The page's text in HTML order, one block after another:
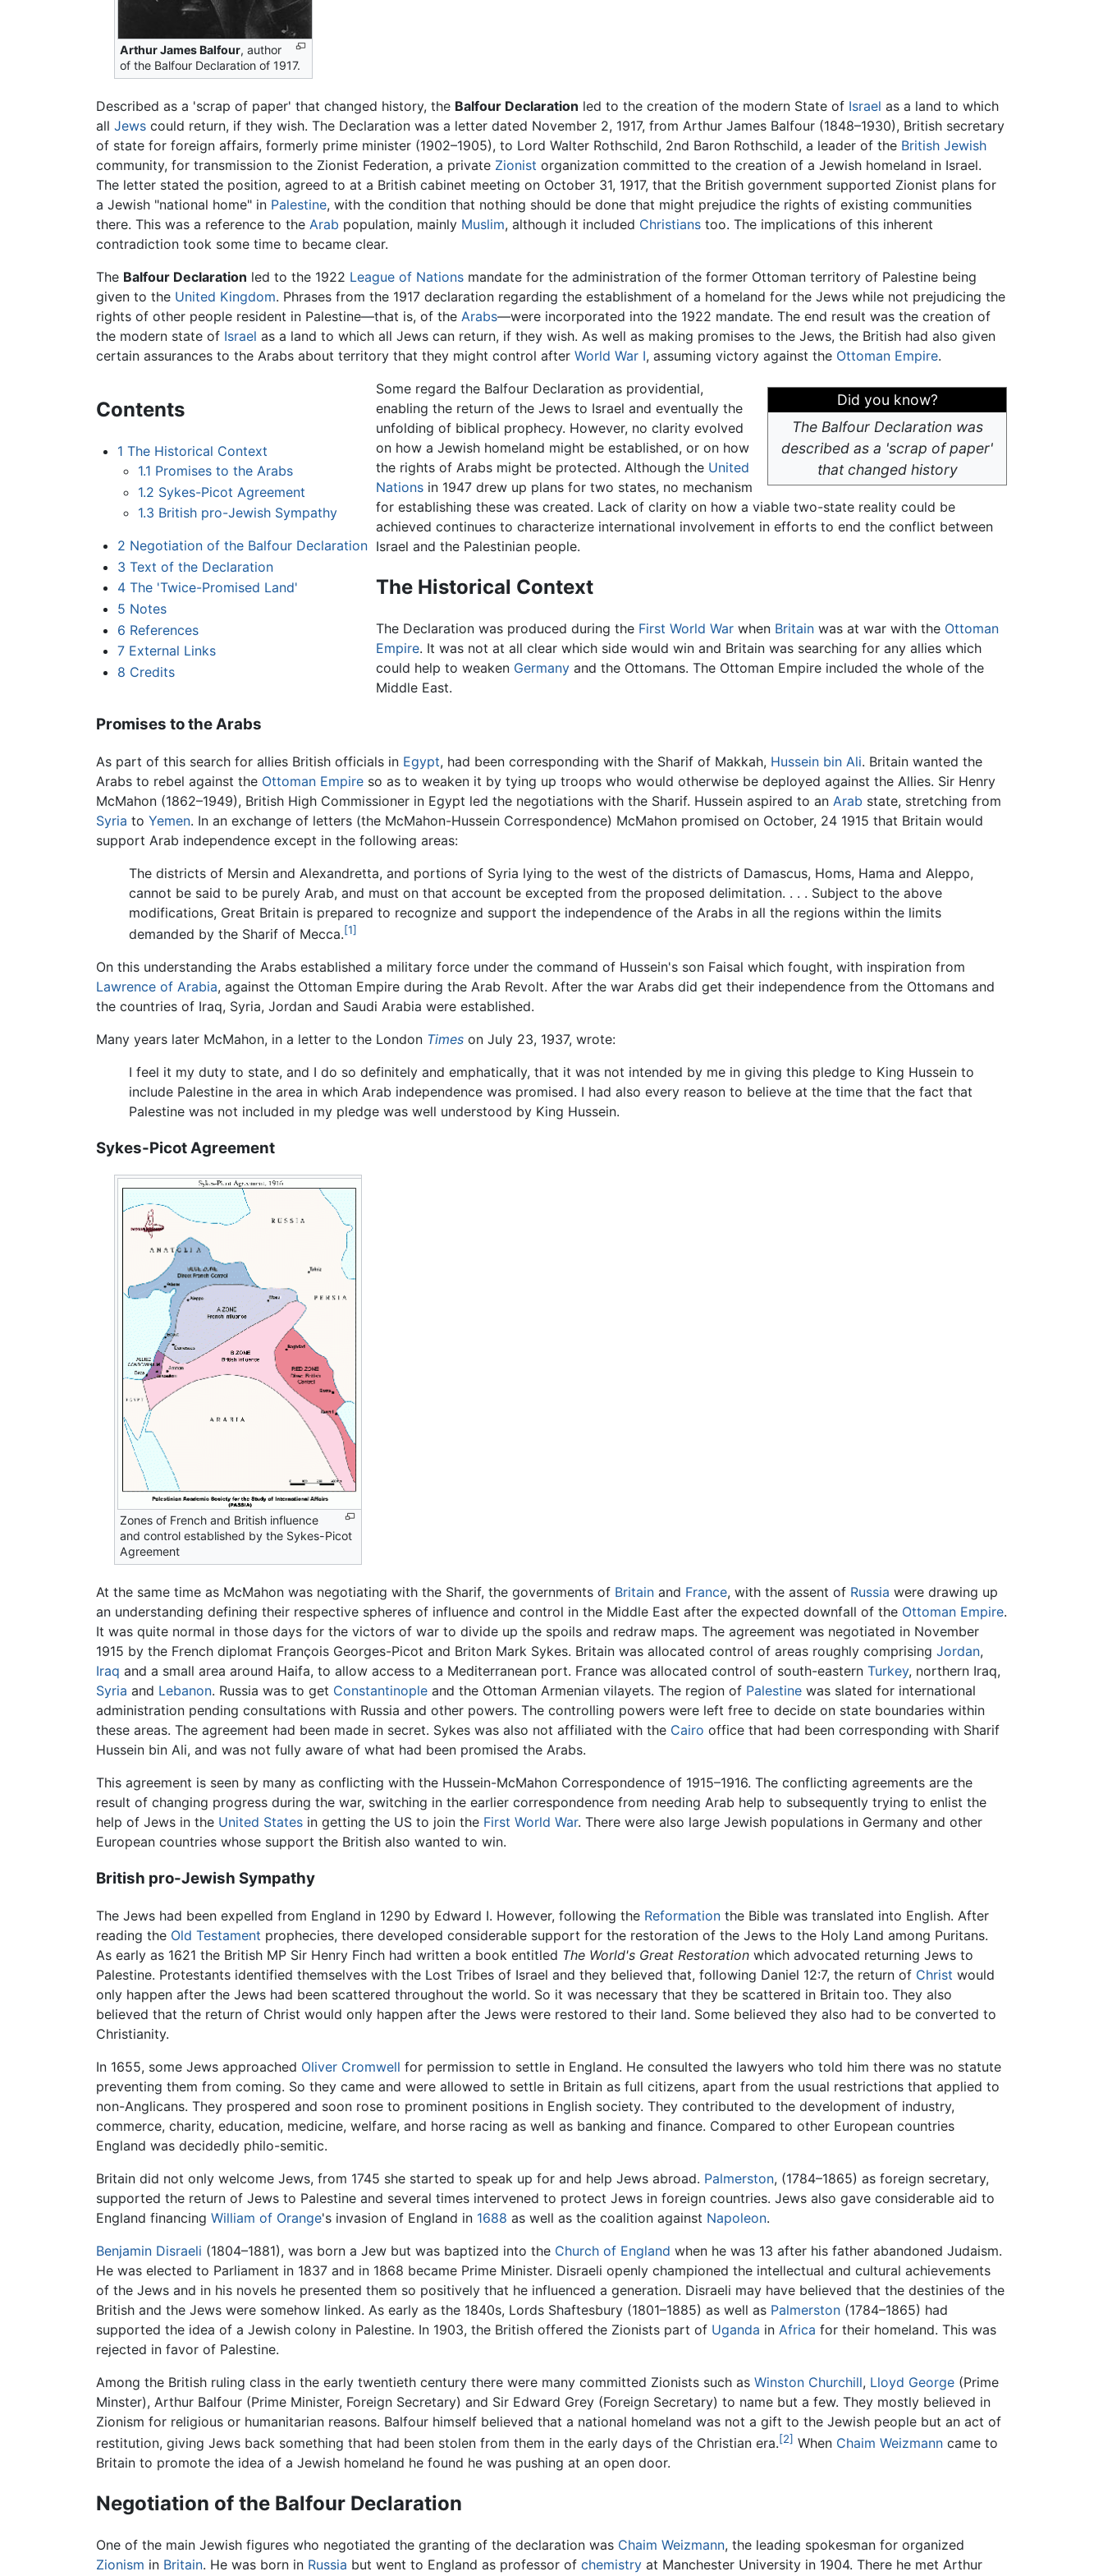
Arthur James Balfour, author
of the Balfour Declaration of 1917.
Described as a 'scrap of paper' that changed history, the Balfour Declaration led to the creation of the modern State of Israel as a land to which
all Jews could return, if they wish. The Declaration was a letter dated November 2, 1917, from Arthur James Balfour (1848–1930), British secretary
of state for foreign affairs, formerly prime minister (1902–1905), to Lord Walter Rothschild, 2nd Baron Rothschild, a leader of the British Jewish
community, for transmission to the Zionist Federation, a private Zionist organization committed to the creation of a Jewish homeland in Israel.
The letter stated the position, agreed to at a British cabinet meeting on October 31, 1917, that the British government supported Zionist plans for
a Jewish "national home" in Palestine, with the condition that nothing should be done that might prejudice the rights of existing communities
there. This was a reference to the Arab population, mainly Muslim, although it included Christians too. The implications of this inherent
contradiction took some time to became clear.
The Balfour Declaration led to the 1922 League of Nations mandate for the administration of the former Ottoman territory of Palestine being
given to the United Kingdom. Phrases from the 1917 declaration regarding the establishment of a homeland for the Jews while not prejudicing the
rights of other people resident in Palestine—that is, of the Arabs—were incorporated into the 1922 mandate. The end result was the creation of
the modern state of Israel as a land to which all Jews can return, if they wish. As well as making promises to the Jews, the British had also given
certain assurances to the Arabs about territory that they might control after World War I, assuming victory against the Ottoman Empire.
Did you know?
The Balfour Declaration was
described as a 'scrap of paper'
that changed history
Contents
1 The Historical Context
1.1 Promises to the Arabs
1.2 Sykes-Picot Agreement
1.3 British pro-Jewish Sympathy
2 Negotiation of the Balfour Declaration
3 Text of the Declaration
4 The 'Twice-Promised Land'
5 Notes
6 References
7 External Links
8 Credits
Some regard the Balfour Declaration as providential,
enabling the return of the Jews to Israel and eventually the
unfolding of biblical prophecy. However, no clarity evolved
on how a Jewish homeland might be established, or on how
the rights of Arabs might be protected. Although the United
Nationsin 1947 drew up plans for two states, no mechanism
for establishing these was created. Lack of clarity on how a viable two-state reality could be
achieved continues to characterize international involvement in efforts to end the conflict between
Israel and the Palestinian people.
The Historical Context
The Declaration was produced during the First World Warwhen Britainwas at war with the Ottoman
Empire. It was not at all clear which side would win and Britain was searching for any allies which
could help to weaken Germanyand the Ottomans. The Ottoman Empire included the whole of the
Middle East.
Promises to the Arabs
As part of this search for allies British officials in Egypt, had been corresponding with the Sharif of Makkah, Hussein bin Ali. Britain wanted the
Arabs to rebel against the Ottoman Empire so as to weaken it by tying up troops who would otherwise be deployed against the Allies. Sir Henry
McMahon (1862–1949), British High Commissioner in Egypt led the negotiations with the Sharif. Hussein aspired to an Arab state, stretching from
Syria to Yemen. In an exchange of letters (the McMahon-Hussein Correspondence) McMahon promised on October, 24 1915 that Britain would
support Arab independence except in the following areas:
The districts of Mersin and Alexandretta, and portions of Syria lying to the west of the districts of Damascus, Homs, Hama and Aleppo,
cannot be said to be purely Arab, and must on that account be excepted from the proposed delimitation. . . . Subject to the above
modifications, Great Britain is prepared to recognize and support the independence of the Arabs in all the regions within the limits
demanded by the Sharif of Mecca.[1]
On this understanding the Arabs established a military force under the command of Hussein's son Faisal which fought, with inspiration from
Lawrence of Arabia, against the Ottoman Empire during the Arab Revolt. After the war Arabs did get their independence from the Ottomans and
the countries of Iraq, Syria, Jordan and Saudi Arabia were established.
Many years later McMahon, in a letter to the London Times on July 23, 1937, wrote:
I feel it my duty to state, and I do so definitely and emphatically, that it was not intended by me in giving this pledge to King Hussein to
include Palestine in the area in which Arab independence was promised. I had also every reason to believe at the time that the fact that
Palestine was not included in my pledge was well understood by King Hussein.
Sykes-Picot Agreement
Zones of French and British influence
and control established by the Sykes-Picot
Agreement
At the same time as McMahon was negotiating with the Sharif, the governments of Britain and France, with the assent of Russia were drawing up
an understanding defining their respective spheres of influence and control in the Middle East after the expected downfall of the Ottoman Empire.
It was quite normal in those days for the victors of war to divide up the spoils and redraw maps. The agreement was negotiated in November
1915 by the French diplomat François Georges-Picot and Briton Mark Sykes. Britain was allocated control of areas roughly comprising Jordan,
Iraq and a small area around Haifa, to allow access to a Mediterranean port. France was allocated control of south-eastern Turkey, northern Iraq,
Syria and Lebanon. Russia was to get Constantinople and the Ottoman Armenian vilayets. The region of Palestine was slated for international
administration pending consultations with Russia and other powers. The controlling powers were left free to decide on state boundaries within
these areas. The agreement had been made in secret. Sykes was also not affiliated with the Cairo office that had been corresponding with Sharif
Hussein bin Ali, and was not fully aware of what had been promised the Arabs.
This agreement is seen by many as conflicting with the Hussein-McMahon Correspondence of 1915–1916. The conflicting agreements are the
result of changing progress during the war, switching in the earlier correspondence from needing Arab help to subsequently trying to enlist the
help of Jews in the United States in getting the US to join the First World War. There were also large Jewish populations in Germany and other
European countries whose support the British also wanted to win.
British pro-Jewish Sympathy
The Jews had been expelled from England in 1290 by Edward I. However, following the Reformation the Bible was translated into English. After
reading the Old Testament prophecies, there developed considerable support for the restoration of the Jews to the Holy Land among Puritans.
As early as 1621 the British MP Sir Henry Finch had written a book entitled The World's Great Restoration which advocated returning Jews to
Palestine. Protestants identified themselves with the Lost Tribes of Israel and they believed that, following Daniel 12:7, the return of Christ would
only happen after the Jews had been scattered throughout the world. So it was necessary that they be scattered in Britain too. They also
believed that the return of Christ would only happen after the Jews were restored to their land. Some believed they also had to be converted to
Christianity.
In 1655, some Jews approached Oliver Cromwell for permission to settle in England. He consulted the lawyers who told him there was no statute
preventing them from coming. So they came and were allowed to settle in Britain as full citizens, apart from the usual restrictions that applied to
non-Anglicans. They prospered and soon rose to prominent positions in English society. They contributed to the development of industry,
commerce, charity, education, medicine, welfare, and horse racing as well as banking and finance. Compared to other European countries
England was decidedly philo-semitic.
Britain did not only welcome Jews, from 1745 she started to speak up for and help Jews abroad. Palmerston, (1784–1865) as foreign secretary,
supported the return of Jews to Palestine and several times intervened to protect Jews in foreign countries. Jews also gave considerable aid to
England financing William of Orange's invasion of England in 1688 as well as the coalition against Napoleon.
Benjamin Disraeli (1804–1881), was born a Jew but was baptized into the Church of England when he was 13 after his father abandoned Judaism.
He was elected to Parliament in 1837 and in 1868 became Prime Minister. Disraeli openly championed the intellectual and cultural achievements
of the Jews and in his novels he presented them so positively that he influenced a generation. Disraeli may have believed that the destinies of the
British and the Jews were somehow linked. As early as the 1840s, Lords Shaftesbury (1801–1885) as well as Palmerston (1784–1865) had
supported the idea of a Jewish colony in Palestine. In 1903, the British offered the Zionists part of Uganda in Africa for their homeland. This was
rejected in favor of Palestine.
Among the British ruling class in the early twentieth century there were many committed Zionists such as Winston Churchill, Lloyd George (Prime
Minster), Arthur Balfour (Prime Minister, Foreign Secretary) and Sir Edward Grey (Foreign Secretary) to name but a few. They mostly believed in
Zionism for religious or humanitarian reasons. Balfour himself believed that a national homeland was not a gift to the Jewish people but an act of
restitution, giving Jews back something that had been stolen from them in the early days of the Christian era.[2] When Chaim Weizmann came to
Britain to promote the idea of a Jewish homeland he found he was pushing at an open door.
Negotiation of the Balfour Declaration
One of the main Jewish figures who negotiated the granting of the declaration was Chaim Weizmann, the leading spokesman for organized
Zionism in Britain. He was born in Russia but went to England as professor of chemistry at Manchester University in 1904. There he met Arthur